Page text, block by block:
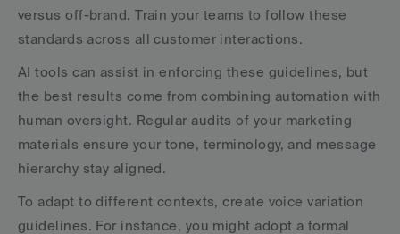
versus off-brand. Train your teams to follow these
standards across all customer interactions.
AI tools can assist in enforcing these guidelines, but
the best results come from combining automation with
human oversight. Regular audits of your marketing
materials ensure your tone, terminology, and message
hierarchy stay aligned.
To adapt to different contexts, create voice variation
guidelines. For instance, you might adopt a formal